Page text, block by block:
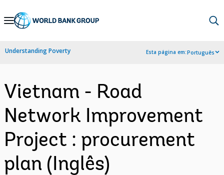
Skip
Navigation
Understanding Poverty Esta página em:Português
Vietnam - Road
Network Improvement
Project : procurement
plan (Inglês)